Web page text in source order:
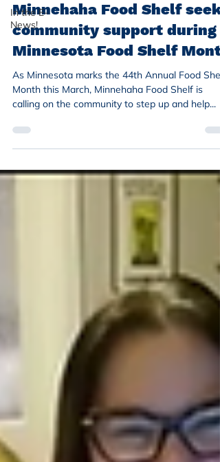
In the E-
News!
Minnehaha Food Shelf
community support during
Minnesota Food Shelf
As Minnesota marks the 44th Annual Food Shelf
Month this March, Minnehaha Food Shelf is
calling on the community to step up and help...